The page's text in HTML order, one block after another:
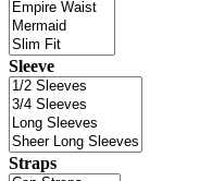
Sleeve
Straps